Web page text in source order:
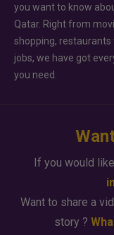
you want to know
Qatar. Right from
shopping, restaurants
jobs, we have got
you need.
If you would
Want to share a
story ?